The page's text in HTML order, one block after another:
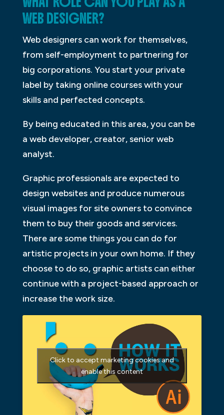
WEB DESIGNER?
Web designers can work for themselves,
from self-employment to partnering for
big corporations. You start your private
label by taking online courses with your
skills and perfected concepts.
By being educated in this area, you can be
a web developer, creator, senior web
analyst.
Graphic professionals are expected to
design websites and produce numerous
visual images for site owners to convince
them to buy their goods and services.
There are some things you can do for
artistic projects in your own home. If they
choose to do so, graphic artists can either
continue with a project-based approach or
increase the work size.
Click to accept marketing cookies and
enable this content